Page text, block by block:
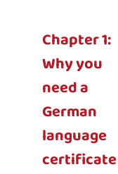
Chapter 1:
Why you
need a
German
language
certificate